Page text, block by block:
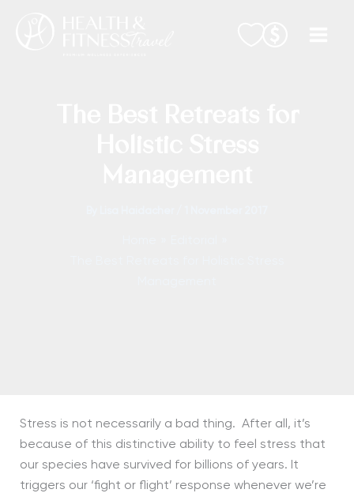
Stress is not necessarily a bad thing. After all, it’s
because of this distinctive ability to feel stress that
our species have survived for billions of years. It
triggers our ‘fight or flight’ response whenever we’re